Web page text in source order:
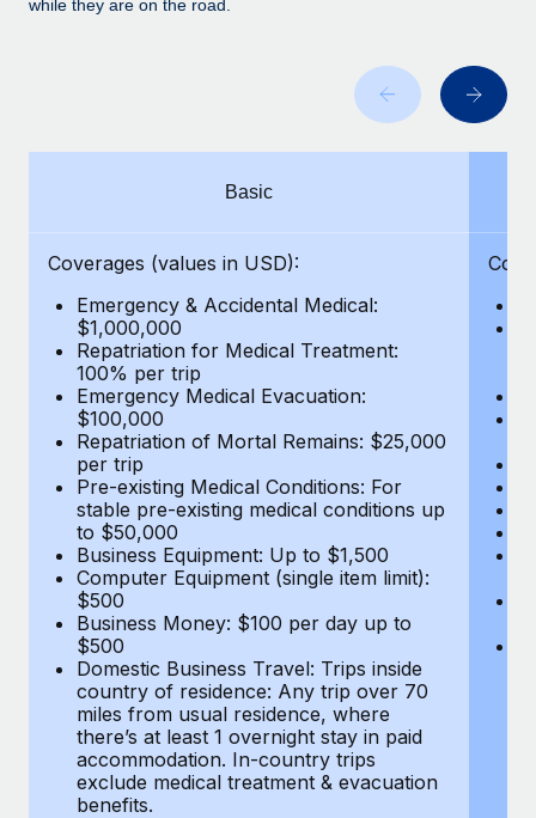
Manage employee benefits with ease
global hiring, with no platform switch
Impact BambooHR customers can now hire and manage
BLOG POSTS
Why owned entities are key to maintaining
EOR compliance
As the global workforce continues to expand in response
to the demands of today’s labor market, the...
Learn More
What a Workday global payroll implementation
actually looks like
Most teams hear "payroll implementation" and picture a
six-month project with a dedicated team....
Learn More
while they are on the road.
Basic
Coverages (values in USD):
Emergency & Accidental Medical:
$1,000,000
Repatriation for Medical Treatment:
100% per trip
Emergency Medical Evacuation:
$100,000
Repatriation of Mortal Remains: $25,000
per trip
Pre-existing Medical Conditions: For
stable pre-existing medical conditions up
to $50,000
Business Equipment: Up to $1,500
Computer Equipment (single item limit):
$500
Business Money: $100 per day up to
$500
Domestic Business Travel: Trips inside
country of residence: Any trip over 70
miles from usual residence, where
there’s at least 1 overnight stay in paid
accommodation. In-country trips
exclude medical treatment & evacuation
benefits.